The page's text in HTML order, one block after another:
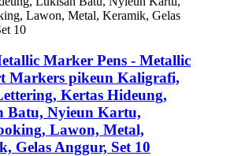
Marker Pens - Metallic
Markers pikeun Kaligrafi,
Kertas Hideung,
Batu, Nyieun Kartu,
Lawon, Metal,
Gelas Anggur, Set 10